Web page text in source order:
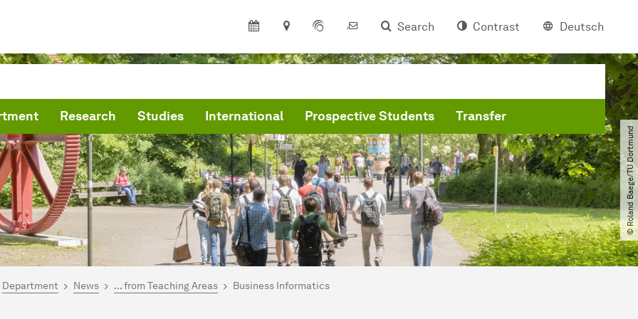
Search Contrast Deutsch
Research Studies International Prospective Students Transfer
© Roland Baege​/​TU Dortmund
here:
Department News ... from Teaching Areas Business Informatics